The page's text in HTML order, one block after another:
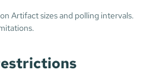
Artifact sizes and polling intervals.